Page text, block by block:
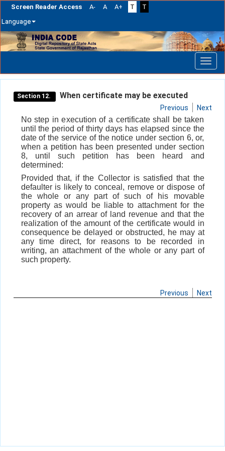
Screen Reader Access A- A A+ T
T
Language
Skip
navigation
Section 12. When certificate may be executed
Previous Next
No step in execution of a certificate shall be taken
until the period of thirty days has elapsed since the
date of the service of the notice under section 6, or,
when a petition has been presented under section
8, until such petition has been heard and
determined:
Provided that, if the Collector is satisfied that the
defaulter is likely to conceal, remove or dispose of
the whole or any part of such of his movable
property as would be liable to attachment for the
recovery of an arrear of land revenue and that the
realization of the amount of the certificate would in
consequence be delayed or obstructed, he may at
any time direct, for reasons to be recorded in
writing, an attachment of the whole or any part of
such property.
Previous Next